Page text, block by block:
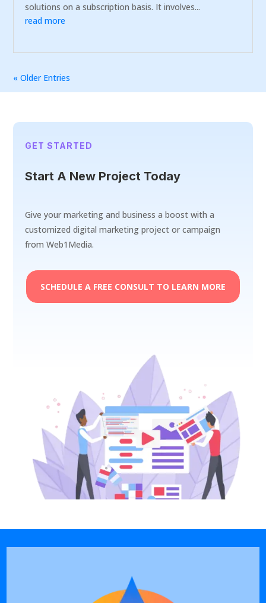
solutions on a subscription basis. It involves...
read more
« Older Entries
GET STARTED
Start A New Project Today
Give your marketing and business a boost with a
customized digital marketing project or campaign
from Web1Media.
SCHEDULE A FREE CONSULT TO LEARN MORE